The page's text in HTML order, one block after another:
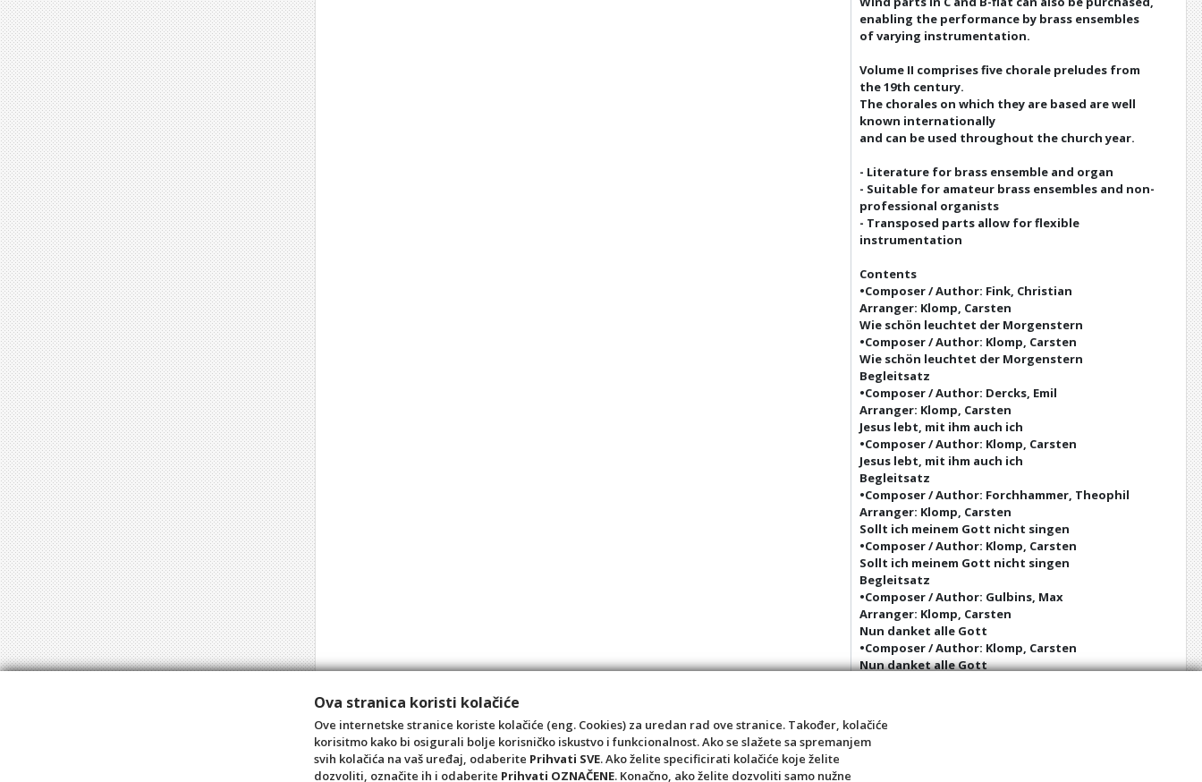
enabling the performance by brass ensembles
of varying instrumentation.
Volume II comprises five chorale preludes from
the 19th century.
The chorales on which they are based are well
known internationally
and can be used throughout the church year.
- Literature for brass ensemble and organ
- Suitable for amateur brass ensembles and non-
professional organists
- Transposed parts allow for flexible
instrumentation
Contents
•Composer / Author: Fink, Christian
Arranger: Klomp, Carsten
Wie schön leuchtet der Morgenstern
•Composer / Author: Klomp, Carsten
Wie schön leuchtet der Morgenstern
Begleitsatz
•Composer / Author: Dercks, Emil
Arranger: Klomp, Carsten
Jesus lebt, mit ihm auch ich
•Composer / Author: Klomp, Carsten
Jesus lebt, mit ihm auch ich
Begleitsatz
•Composer / Author: Forchhammer, Theophil
Arranger: Klomp, Carsten
Sollt ich meinem Gott nicht singen
•Composer / Author: Klomp, Carsten
Sollt ich meinem Gott nicht singen
Begleitsatz
•Composer / Author: Gulbins, Max
Arranger: Klomp, Carsten
Nun danket alle Gott
•Composer / Author: Klomp, Carsten
Nun danket alle Gott
Christus, der ist mein Leben
•Composer / Author: Klomp, Carsten
Ova stranica koristi kolačiće
Ove internetske stranice koriste kolačiće (eng. Cookies) za uredan rad ove stranice. Također, kolačiće
korisitmo kako bi osigurali bolje korisničko iskustvo i funkcionalnost. Ako se slažete sa spremanjem
svih kolačića na vaš uređaj, odaberite Prihvati SVE. Ako želite specificirati kolačiće koje želite
dozvoliti, označite ih i odaberite Prihvati OZNAČENE. Konačno, ako želite dozvoliti samo nužne